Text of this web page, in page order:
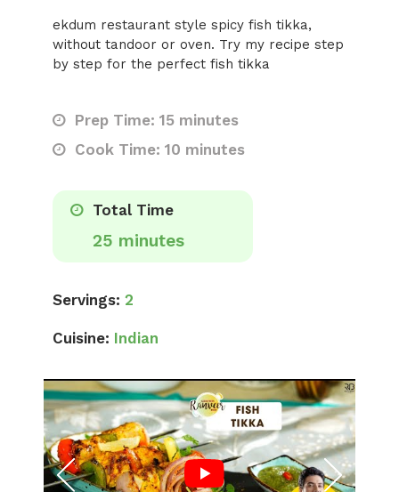
ekdum restaurant style spicy fish tikka,
without tandoor or oven. Try my recipe step
by step for the perfect fish tikka
Prep Time: 15 minutes
Cook Time: 10 minutes
Total Time
25 minutes
Servings: 2
Cuisine: Indian